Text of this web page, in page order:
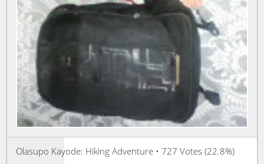
Olasupo Kayode: Hiking Adventure • 727 Votes (22.8%)